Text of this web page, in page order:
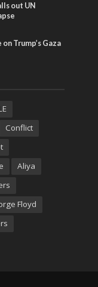
out UN
Trump’s Gaza
Conflict
Aliya
Floyd